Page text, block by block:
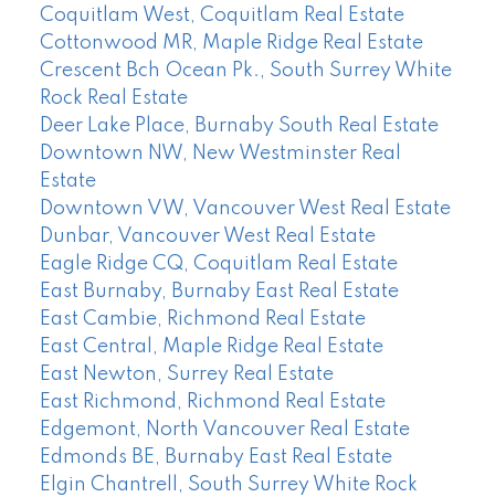
Coquitlam West, Coquitlam Real Estate
Cottonwood MR, Maple Ridge Real Estate
Crescent Bch Ocean Pk., South Surrey White
Rock Real Estate
Deer Lake Place, Burnaby South Real Estate
Downtown NW, New Westminster Real
Estate
Downtown VW, Vancouver West Real Estate
Dunbar, Vancouver West Real Estate
Eagle Ridge CQ, Coquitlam Real Estate
East Burnaby, Burnaby East Real Estate
East Cambie, Richmond Real Estate
East Central, Maple Ridge Real Estate
East Newton, Surrey Real Estate
East Richmond, Richmond Real Estate
Edgemont, North Vancouver Real Estate
Edmonds BE, Burnaby East Real Estate
Elgin Chantrell, South Surrey White Rock